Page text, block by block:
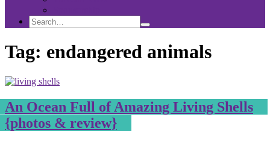
Search
Search
for:
Search
Tag: endangered animals
An Ocean Full of Amazing Living Shells
{photos & review}